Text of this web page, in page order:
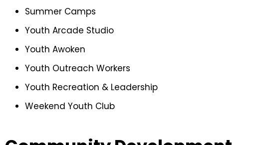
Summer Camps
Youth Arcade Studio
Youth Awoken
Youth Outreach Workers
Youth Recreation & Leadership
Weekend Youth Club